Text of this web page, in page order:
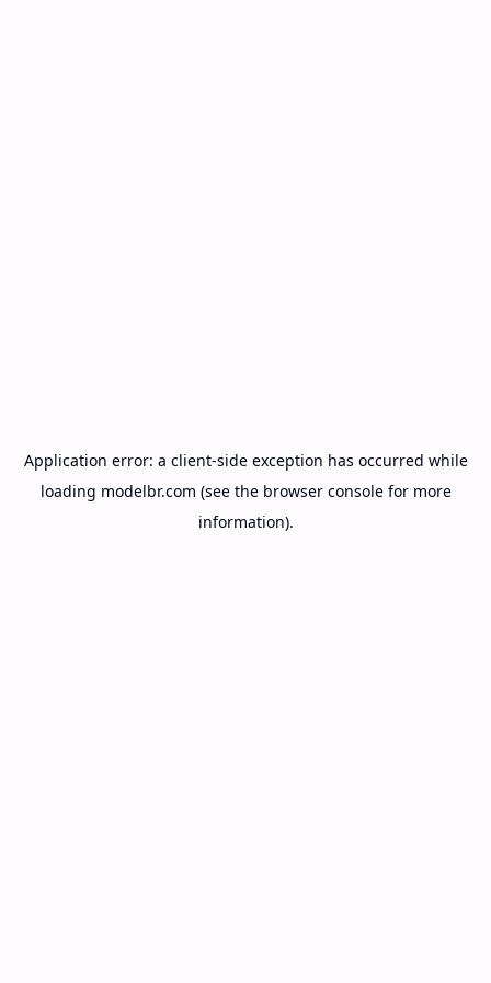
Application error: a client-side exception has occurred while
loading modelbr.com (see the browser consolefor more
information).